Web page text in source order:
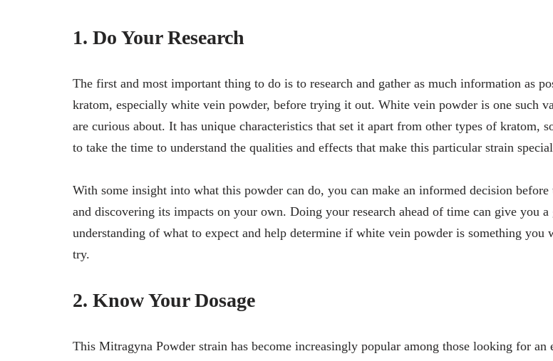
1. Do Your Research
The first and most important thing to do is to research and gather as much information as
kratom, especially white vein powder, before trying it out. White vein powder is one such
are curious about. It has unique characteristics that set it apart from other types of kratom,
to take the time to understand the qualities and effects that make this particular strain
With some insight into what this powder can do, you can make an informed decision
and discovering its impacts on your own. Doing your research ahead of time can give you a
understanding of what to expect and help determine if white vein powder is something you
try.
2. Know Your Dosage
This Mitragyna Powder strain has become increasingly popular among those looking for an